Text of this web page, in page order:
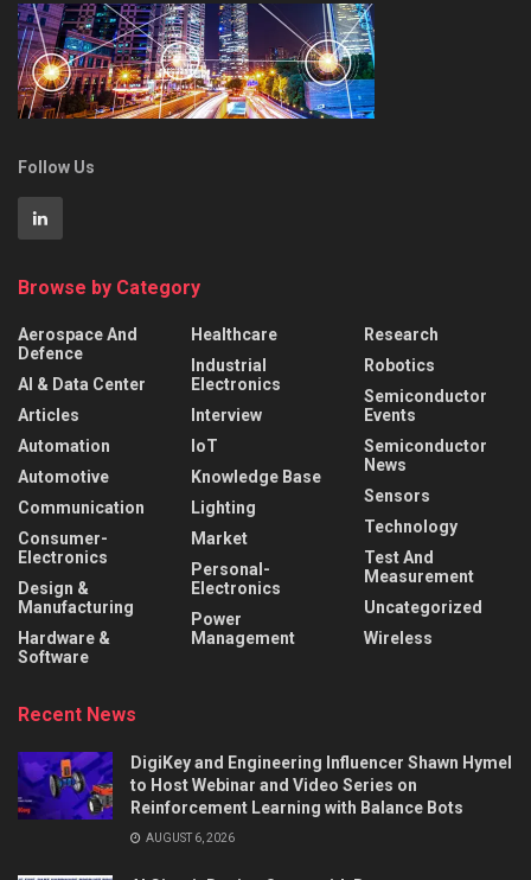
Follow Us
Browse by Category
Aerospace And
Defence
AI & Data Center
Articles
Automation
Automotive
Communication
Consumer-
Electronics
Design &
Manufacturing
Hardware &
Software
Healthcare
Industrial
Electronics
Interview
IoT
Knowledge Base
Lighting
Market
Personal-
Electronics
Power
Management
Research
Robotics
Semiconductor
Events
Semiconductor
News
Sensors
Technology
Test And
Measurement
Uncategorized
Wireless
Recent News
DigiKey and Engineering Influencer Shawn Hymel
to Host Webinar and Video Series on
Reinforcement Learning with Balance Bots
AUGUST 6, 2026